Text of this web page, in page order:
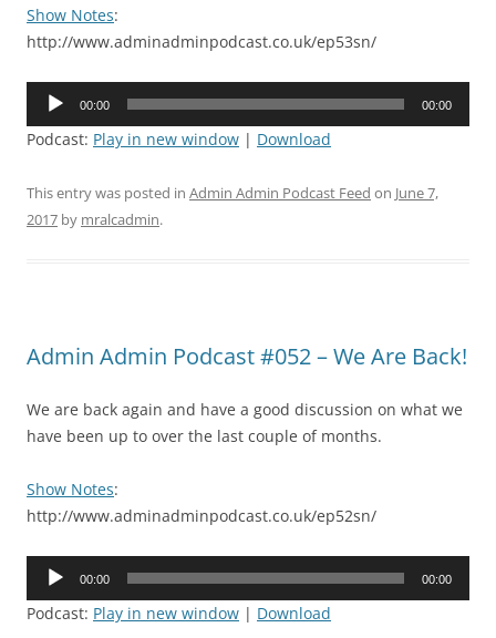
Show Notes:
http://www.adminadminpodcast.co.uk/ep53sn/
Audio
00:00 00:00
Podcast: Play in new window | Download
This entry was posted in Admin Admin Podcast Feed on June 7,
2017 by mralcadmin.
Admin Admin Podcast #052 – We Are Back!
We are back again and have a good discussion on what we
have been up to over the last couple of months.
Show Notes:
http://www.adminadminpodcast.co.uk/ep52sn/
Audio
00:00 00:00
Podcast: Play in new window | Download